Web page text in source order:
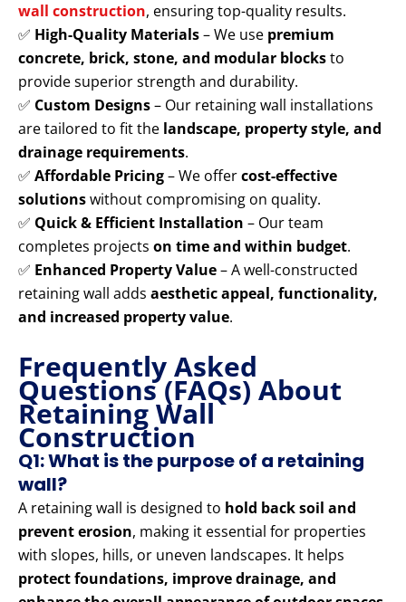
wall construction, ensuring top-quality results.
✅ High-Quality Materials– We use premium
concrete, brick, stone, and modular blocksto
provide superior strength and durability.
✅ Custom Designs– Our retaining wall installations
are tailored to fit the landscape, property style, and
drainage requirements.
✅ Affordable Pricing– We offercost-effective
solutionswithout compromising on quality.
✅ Quick & Efficient Installation – Our team
completes projects on time and within budget.
✅ Enhanced Property Value– A well-constructed
retaining wall adds aesthetic appeal, functionality,
and increased property value.
Frequently Asked
Questions (FAQs) About
Retaining Wall
Construction
Q1: What is the purpose of a retaining
wall?
A retaining wall is designed to hold back soil and
prevent erosion, making it essential for properties
with slopes, hills, or uneven landscapes. It helps
protect foundations, improve drainage, and